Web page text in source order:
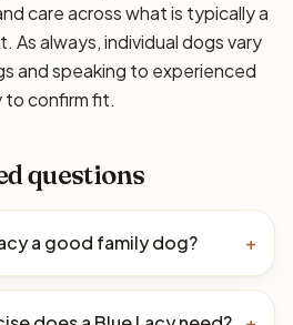
care across what is typically a
As always, individual dogs vary
and speaking to experienced
to confirm fit.
questions
a good family dog? +